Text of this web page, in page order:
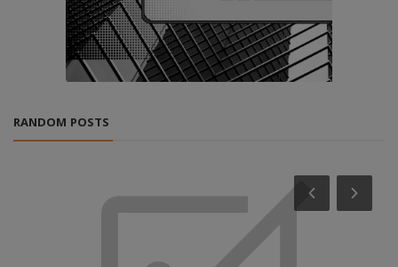
RANDOM POSTS